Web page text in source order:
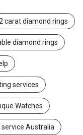
carat diamond rings
diamond rings
services
Watches
service Australia